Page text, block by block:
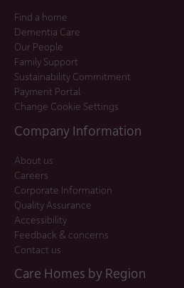
Find a home
Dementia Care
Our People
Family Support
Sustainability Commitment
Payment Portal
Change Cookie Settings
Company Information
About us
Careers
Corporate Information
Quality Assurance
Accessibility
Feedback & concerns
Contact us
Care Homes by Region